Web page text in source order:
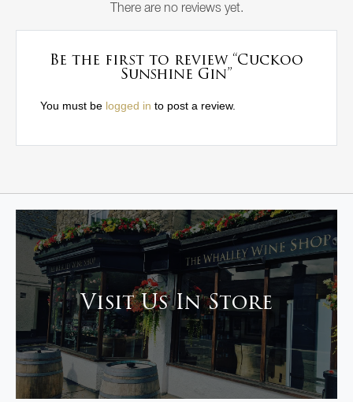
There are no reviews yet.
Be the first to review “Cuckoo
Sunshine Gin”
You must be logged in to post a review.
Visit Us In Store